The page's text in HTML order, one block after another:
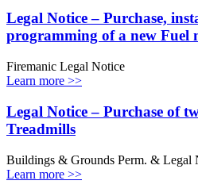
Legal Notice – Purchase,
programming of a new Fuel
Firemanic Legal Notice
Learn more >>
Legal Notice – Purchase of
Treadmills
Buildings & Grounds Perm. & Legal
Learn more >>